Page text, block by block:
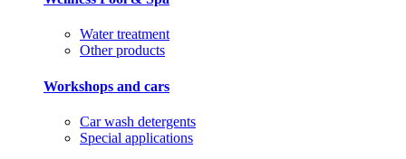
Water treatment
Other products
Workshops and cars
Car wash detergents
Special applications